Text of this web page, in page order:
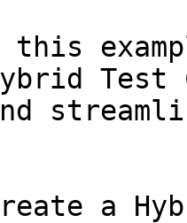
this
Test
a